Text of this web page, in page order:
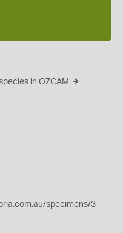
in OZCAM
specimens/3